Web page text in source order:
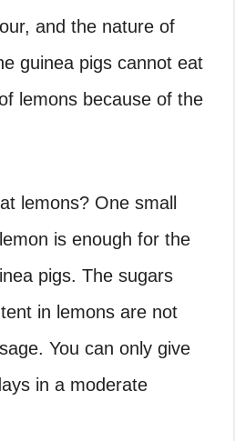
and the nature of
guinea pigs cannot eat
lemons because of the
lemons? One small
is enough for the
pigs. The sugars
in lemons are not
You can only give
in a moderate